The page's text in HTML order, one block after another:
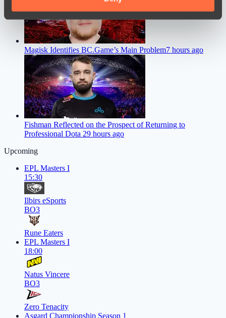
of their services.
Magisk Identifies BC.Game’s Main Problem7 hours ago
Fishman Reflected on the Prospect of Returning to
Professional Dota 29 hours ago
Upcoming
EPL Masters I
15:30
Ilbirs eSports
BO3
Rune Eaters
EPL Masters I
18:00
Natus Vincere
BO3
Zero Tenacity
Asgard Championship Season 1